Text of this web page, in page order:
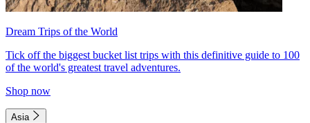
Dream Trips of the World
Tick off the biggest bucket list trips with this definitive guide to 100
of the world's greatest travel adventures.
Shop now
Asia